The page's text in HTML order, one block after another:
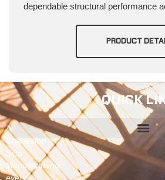
dependable structural performance
PRODUCT
At
Charleston
Sign
Manufacturing,
every
QUICK